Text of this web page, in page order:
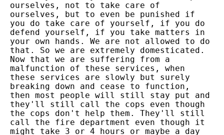
ourselves, not to take care of
ourselves, but to even be punished if
you do take care of yourself, if you do
defend yourself, if you take matters in
your own hands. We are not allowed to do
that. So we are extremely domesticated.
Now that we are suffering from a
malfunction of these services, when
these services are slowly but surely
breaking down and cease to function,
then most people will still stay put and
they'll still call the cops even though
the cops don't help them. They'll still
call the fire department even though it
might take 3 or 4 hours or maybe a day